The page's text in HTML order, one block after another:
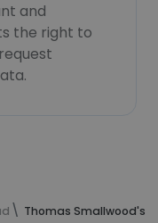
and
the right to
Thomas Smallwood's